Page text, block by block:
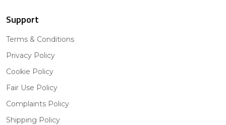
Support
Terms & Conditions
Privacy Policy
Cookie Policy
Fair Use Policy
Complaints Policy
Shipping Policy